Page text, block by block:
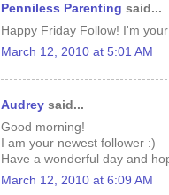
Penniless Parenting said...
Happy Friday Follow! I'm
March 12, 2010 at 5:01 AM
Audrey said...
Good morning!
I am your newest follower :)
Have a wonderful day and
March 12, 2010 at 6:09 AM